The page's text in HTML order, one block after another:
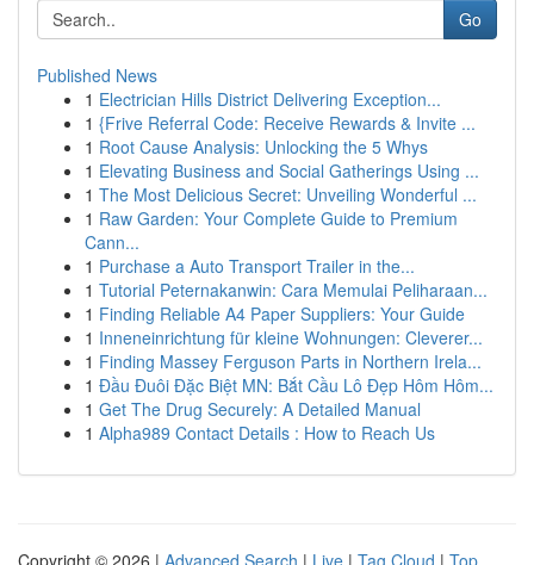
Go
Published News
1 Electrician Hills District Delivering Exception...
1 {Frive Referral Code: Receive Rewards & Invite ...
1 Root Cause Analysis: Unlocking the 5 Whys
1 Elevating Business and Social Gatherings Using ...
1 The Most Delicious Secret: Unveiling Wonderful ...
1 Raw Garden: Your Complete Guide to Premium
Cann...
1 Purchase a Auto Transport Trailer in the...
1 Tutorial Peternakanwin: Cara Memulai Peliharaan...
1 Finding Reliable A4 Paper Suppliers: Your Guide
1 Inneneinrichtung für kleine Wohnungen: Cleverer...
1 Finding Massey Ferguson Parts in Northern Irela...
1 Đầu Đuôi Đặc Biệt MN: Bắt Cầu Lô Đẹp Hôm Hôm...
1 Get The Drug Securely: A Detailed Manual
1 Alpha989 Contact Details : How to Reach Us
Copyright © 2026 | Advanced Search | Live | Tag Cloud | Top